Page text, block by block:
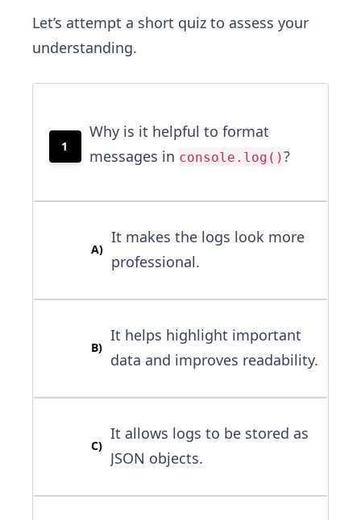
Let’s attempt a short quiz to assess your
understanding.
1
Why is it helpful to format
messages in console.log()?
A)
It makes the logs look more
professional.
B)
It helps highlight important
data and improves readability.
C)
It allows logs to be stored as
JSON objects.